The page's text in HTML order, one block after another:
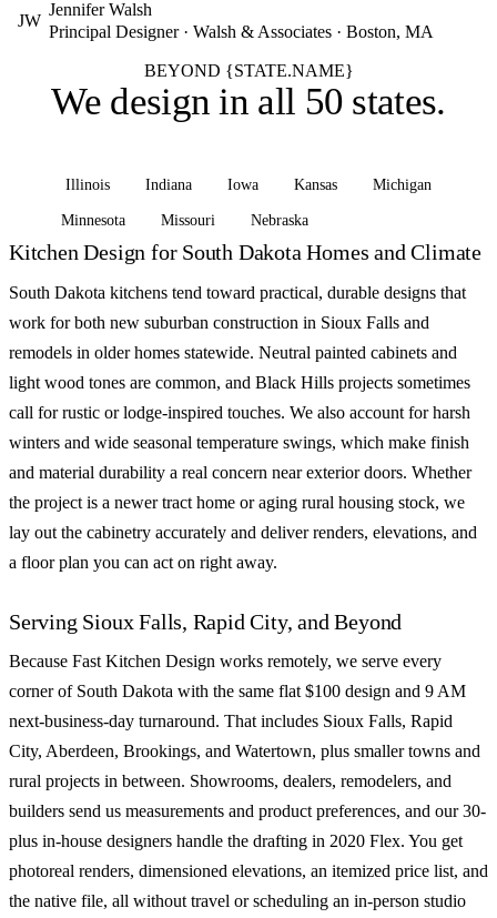
JW
Jennifer Walsh
Principal Designer · Walsh & Associates · Boston, MA
BEYOND {STATE.NAME}
We design in all 50 states.
Illinois Indiana Iowa Kansas Michigan
Minnesota Missouri Nebraska
Kitchen Design for South Dakota Homes and Climate
South Dakota kitchens tend toward practical, durable designs that
work for both new suburban construction in Sioux Falls and
remodels in older homes statewide. Neutral painted cabinets and
light wood tones are common, and Black Hills projects sometimes
call for rustic or lodge-inspired touches. We also account for harsh
winters and wide seasonal temperature swings, which make finish
and material durability a real concern near exterior doors. Whether
the project is a newer tract home or aging rural housing stock, we
lay out the cabinetry accurately and deliver renders, elevations, and
a floor plan you can act on right away.
Serving Sioux Falls, Rapid City, and Beyond
Because Fast Kitchen Design works remotely, we serve every
corner of South Dakota with the same flat $100 design and 9 AM
next-business-day turnaround. That includes Sioux Falls, Rapid
City, Aberdeen, Brookings, and Watertown, plus smaller towns and
rural projects in between. Showrooms, dealers, remodelers, and
builders send us measurements and product preferences, and our 30-
plus in-house designers handle the drafting in 2020 Flex. You get
photoreal renders, dimensioned elevations, an itemized price list, and
the native file, all without travel or scheduling an in-person studio